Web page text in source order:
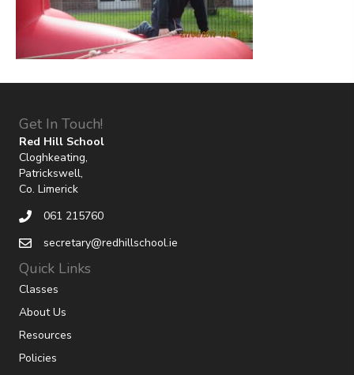
Get In Touch!
Red Hill School
Cloghkeating,
Patrickswell,
Co. Limerick
061 215760
secretary@redhillschool.ie
Quick Links
Classes
About Us
Resources
Policies